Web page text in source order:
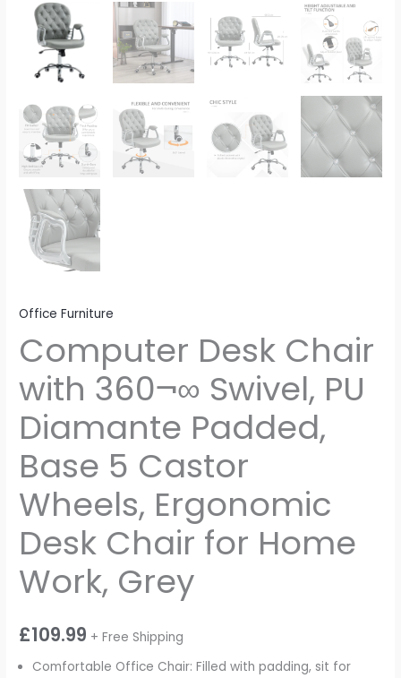
Office Furniture
Computer Desk Chair
with 360¬∞ Swivel, PU
Diamante Padded,
Base 5 Castor
Wheels, Ergonomic
Desk Chair for Home
Work, Grey
£109.99 + Free Shipping
Comfortable Office Chair: Filled with padding, sit for